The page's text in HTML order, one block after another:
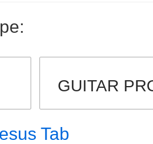
GUITAR
Tab